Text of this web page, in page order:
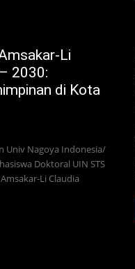
Li
2030:
di Kota
Univ Nagoya Indonesia/
Doktoral UIN STS
Li Claudia